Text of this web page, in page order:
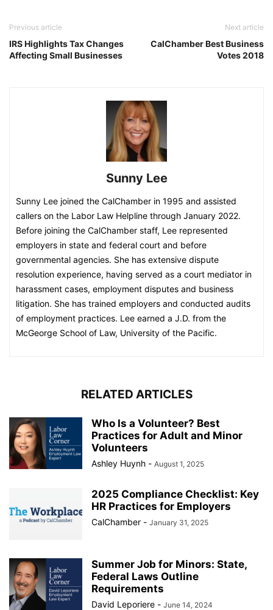
Previous article
IRS Highlights Tax Changes
Affecting Small Businesses
Next article
CalChamber Best Business
Votes 2018
Sunny Lee
Sunny Lee joined the CalChamber in 1995 and assisted
callers on the Labor Law Helpline through January 2022.
Before joining the CalChamber staff, Lee represented
employers in state and federal court and before
governmental agencies. She has extensive dispute
resolution experience, having served as a court mediator in
harassment cases, employment disputes and business
litigation. She has trained employers and conducted audits
of employment practices. Lee earned a J.D. from the
McGeorge School of Law, University of the Pacific.
RELATED ARTICLES
Who Is a Volunteer? Best
Practices for Adult and Minor
Volunteers
Ashley Huynh - August 1, 2025
2025 Compliance Checklist: Key
HR Practices for Employers
CalChamber - January 31, 2025
Summer Job for Minors: State,
Federal Laws Outline
Requirements
David Leporiere - June 14, 2024